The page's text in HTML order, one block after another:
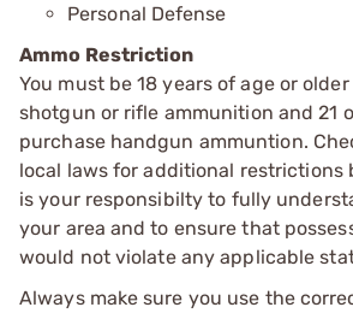
Personal Defense
Ammo Restriction
You must be 18 years of age or
shotgun or rifle ammunition and 21
purchase handgun ammuntion.
local laws for additional restrictions
is your responsibilty to fully
your area and to ensure that
would not violate any applicable
Always make sure you use the